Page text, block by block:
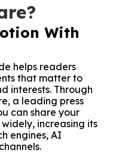
With
helps readers
that matter to
interests. Through
a leading press
can share your
increasing its
engines, AI